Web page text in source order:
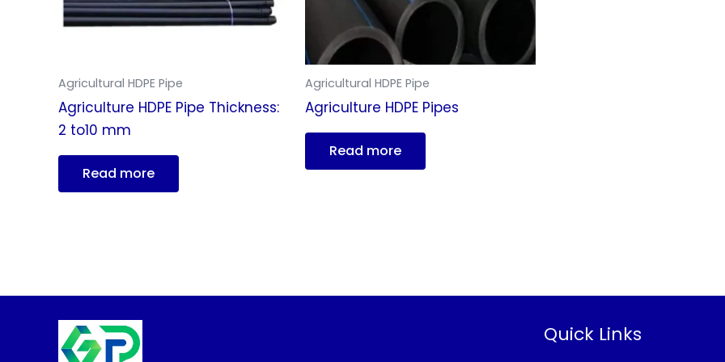
Agricultural HDPE Pipe
Agriculture HDPE Pipe Thickness:
2 to10 mm
Read more
Agricultural HDPE Pipe
Agriculture HDPE Pipes
Read more
Quick Links